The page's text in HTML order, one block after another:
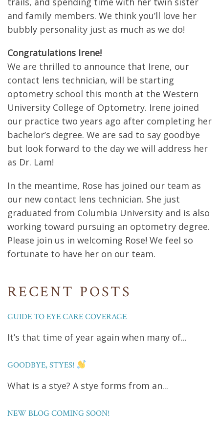
RECENT POSTS
GUIDE TO EYE CARE COVERAGE
It’s that time of year again when many of...
GOODBYE, STYES!
What is a stye? A stye forms from an...
NEW BLOG COMING SOON!
and family members. We think you’ll love her
bubbly personality just as much as we do!
Congratulations Irene!
We are thrilled to announce that Irene, our
contact lens technician, will be starting
optometry school this month at the Western
University College of Optometry. Irene joined
our practice two years ago after completing her
bachelor’s degree. We are sad to say goodbye
but look forward to the day we will address her
as Dr. Lam!
In the meantime, Rose has joined our team as
our new contact lens technician. She just
graduated from Columbia University and is also
working toward pursuing an optometry degree.
Please join us in welcoming Rose! We feel so
fortunate to have her on our team.